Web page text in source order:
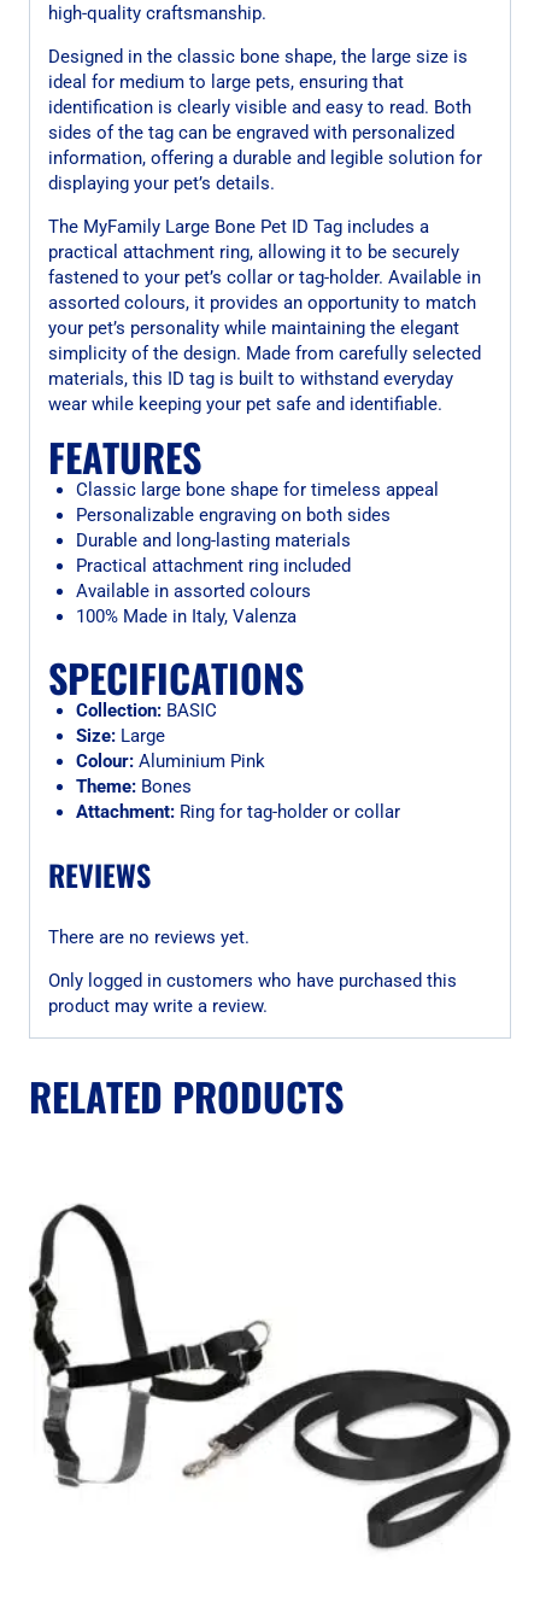
high-quality craftsmanship.
Designed in the classic bone shape, the large size is
ideal for medium to large pets, ensuring that
identification is clearly visible and easy to read. Both
sides of the tag can be engraved with personalized
information, offering a durable and legible solution for
displaying your pet’s details.
The MyFamily Large Bone Pet ID Tag includes a
practical attachment ring, allowing it to be securely
fastened to your pet’s collar or tag-holder. Available in
assorted colours, it provides an opportunity to match
your pet’s personality while maintaining the elegant
simplicity of the design. Made from carefully selected
materials, this ID tag is built to withstand everyday
wear while keeping your pet safe and identifiable.
FEATURES
Classic large bone shape for timeless appeal
Personalizable engraving on both sides
Durable and long-lasting materials
Practical attachment ring included
Available in assorted colours
100% Made in Italy, Valenza
SPECIFICATIONS
Collection:BASIC
Size:Large
Colour:Aluminium Pink
Theme:Bones
Attachment:Ring for tag-holder or collar
REVIEWS
There are no reviews yet.
Only logged in customers who have purchased this
product may write a review.
RELATED PRODUCTS